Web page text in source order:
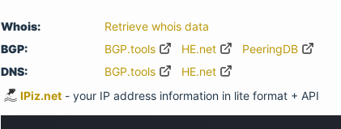
Whois:
Retrieve whois data
BGP:
BGP.tools HE.net
PeeringDB
DNS:
BGP.tools
HE.net
IPiz.net - your IP address information in lite format + API